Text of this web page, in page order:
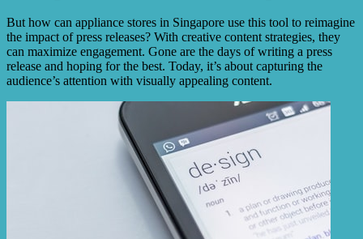
But how can appliance stores in Singapore use this tool to reimagine
the impact of press releases? With creative content strategies, they
can maximize engagement. Gone are the days of writing a press
release and hoping for the best. Today, it’s about capturing the
audience’s attention with visually appealing content.